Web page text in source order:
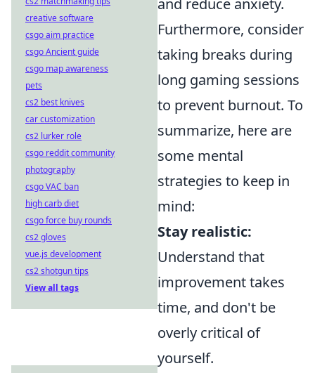
and reduce anxiety.
Furthermore, consider
taking breaks during
long gaming sessions
to prevent burnout. To
summarize, here are
some mental
strategies to keep in
mind:
Stay realistic:
Understand that
improvement takes
time, and don't be
overly critical of
yourself.
creative software
csgo aim practice
csgo Ancient guide
csgo map awareness
pets
cs2 best knives
car customization
cs2 lurker role
csgo reddit community
photography
csgo VAC ban
high carb diet
csgo force buy rounds
cs2 gloves
vue.js development
cs2 shotgun tips
View all tags